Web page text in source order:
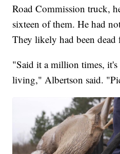
Road Commission truck,
sixteen of them. He had
They likely had been
"Said it a million times, it's
living," Albertson said.